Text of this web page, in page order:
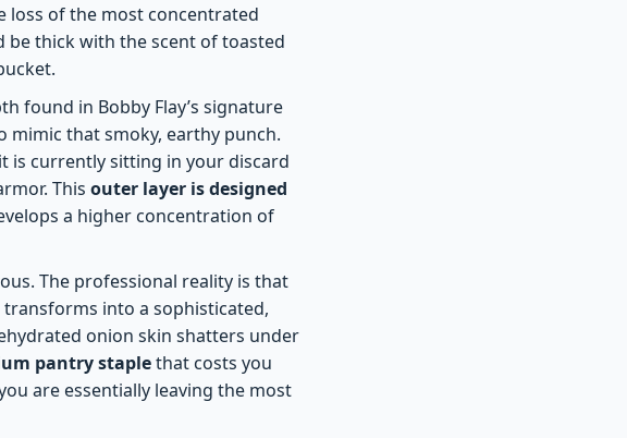
loss of the most concentrated
be thick with the scent of toasted
found in Bobby Flay’s signature
mimic that smoky, earthy punch.
is currently sitting in your discard
This outer layer is designed
a higher concentration of
The professional reality is that
into a sophisticated,
onion skin shatters under
pantry staplethat costs you
are essentially leaving the most